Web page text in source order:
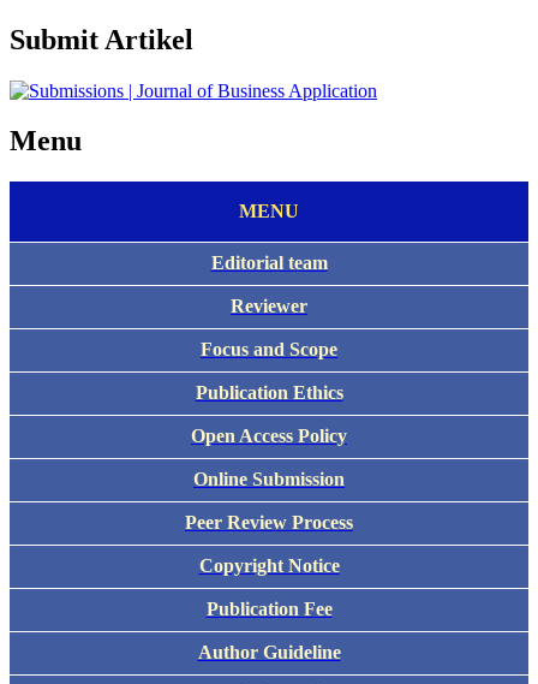
Submit Artikel
Menu
MENU
Editorial team
Reviewer
Focus and Scope
Publication Ethics
Open Access Policy
Online Submission
Peer Review Process
Copyright Notice
Publication Fee
Author Guideline